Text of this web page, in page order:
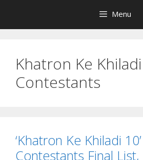
Menu
Khatron Ke
Contestants
‘Khatron Ke Khiladi
Contestants Final